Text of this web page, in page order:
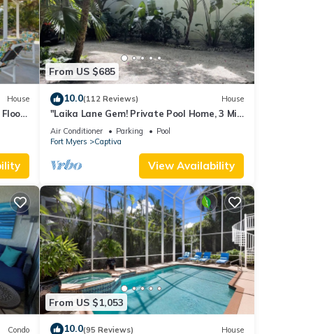
House
From US $685
10.0(112 Reviews) House
"Laika Lane Gem! Private Pool Home, 3 Min
to Beach – Family Friendly Fun!"
Air Conditioner Parking
Pool
Fort Myers
Captiva
View Availability
Condo
From US $1,053
10.0(95 Reviews) House